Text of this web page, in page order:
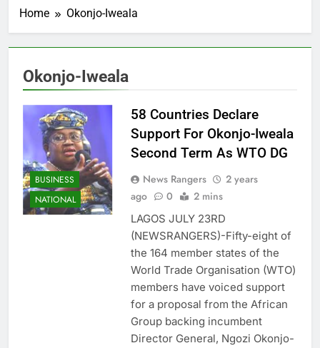
Home Okonjo-Iweala
Okonjo-Iweala
BUSINESS
NATIONAL
58 Countries Declare
Support For Okonjo-Iweala
Second Term As WTO DG
News Rangers
2 years
ago
0 2 mins
LAGOS JULY 23RD
(NEWSRANGERS)-Fifty-eight of
the 164 member states of the
World Trade Organisation (WTO)
members have voiced support
for a proposal from the African
Group backing incumbent
Director General, Ngozi Okonjo-